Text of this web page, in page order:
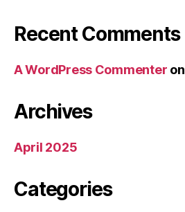
Recent Comments
A WordPress Commenter on
Archives
April 2025
Categories